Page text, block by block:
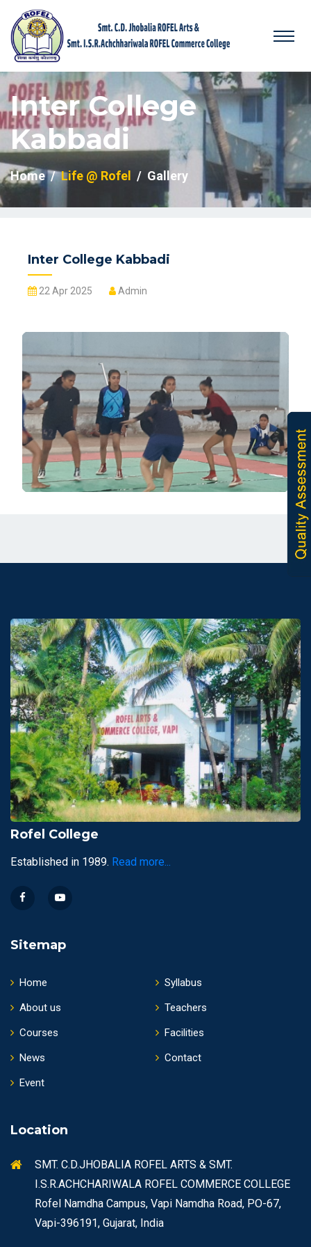
Inter College
Kabbadi
Home Life @ Rofel Gallery
Inter College Kabbadi
22 Apr 2025 Admin
Rofel College
Established in 1989. Read more...
Sitemap
Home
About us
Courses
News
Event
Syllabus
Teachers
Facilities
Contact
Location
SMT. C.D.JHOBALIA ROFEL ARTS & SMT.
I.S.R.ACHCHARIWALA ROFEL COMMERCE COLLEGE
Rofel Namdha Campus, Vapi Namdha Road, PO-67,
Vapi-396191, Gujarat, India